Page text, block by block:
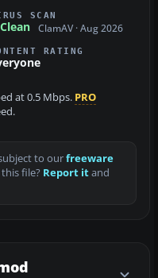
SCAN
Clean ClamAV · Aug 2026
RATING
at 0.5 Mbps. PRO
to ourfreeware
file? Report itand